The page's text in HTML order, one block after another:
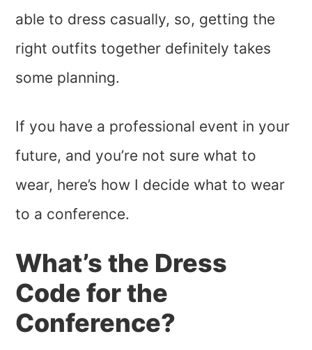
able to dress casually, so, getting the
right outfits together definitely takes
some planning.
If you have a professional event in your
future, and you’re not sure what to
wear, here’s how I decide what to wear
to a conference.
What’s the Dress
Code for the
Conference?